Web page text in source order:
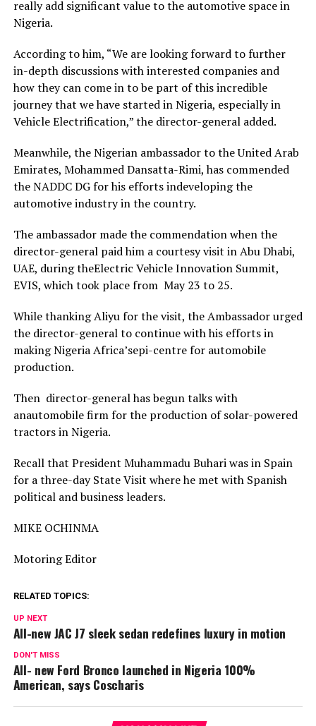
really add significant value to the automotive space in
Nigeria.
According to him, “We are looking forward to further
in-depth discussions with interested companies and
how they can come in to be part of this incredible
journey that we have started in Nigeria, especially in
Vehicle Electrification,” the director-general added.
Meanwhile, the Nigerian ambassador to the United Arab
Emirates, Mohammed Dansatta-Rimi, has commended
the NADDC DG for his efforts indeveloping the
automotive industry in the country.
The ambassador made the commendation when the
director-general paid him a courtesy visit in Abu Dhabi,
UAE, during theElectric Vehicle Innovation Summit,
EVIS, which took place from May 23 to 25.
While thanking Aliyu for the visit, the Ambassador urged
the director-general to continue with his efforts in
making Nigeria Africa’sepi-centre for automobile
production.
Then director-general has begun talks with
anautomobile firm for the production of solar-powered
tractors in Nigeria.
Recall that President Muhammadu Buhari was in Spain
for a three-day State Visit where he met with Spanish
political and business leaders.
MIKE OCHINMA
Motoring Editor
RELATED TOPICS:
UP NEXT
All-new JAC J7 sleek sedan redefines luxury in motion
DON'T MISS
All- new Ford Bronco launched in Nigeria 100%
American, says Coscharis